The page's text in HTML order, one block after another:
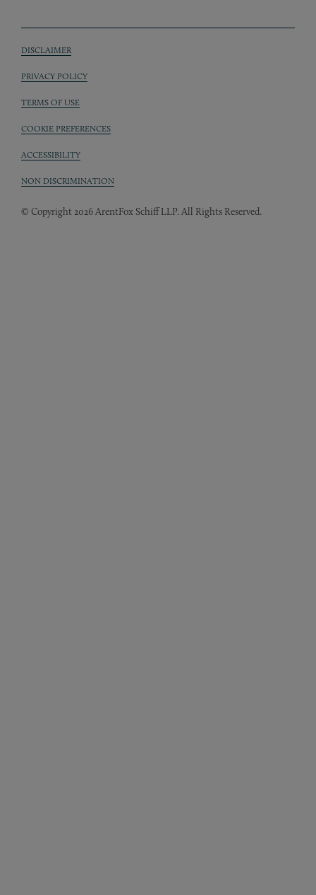
Sub footer
DISCLAIMER
PRIVACY POLICY
TERMS OF USE
COOKIE PREFERENCES
ACCESSIBILITY
NON DISCRIMINATION
© Copyright 2026 ArentFox Schiff LLP. All Rights Reserved.